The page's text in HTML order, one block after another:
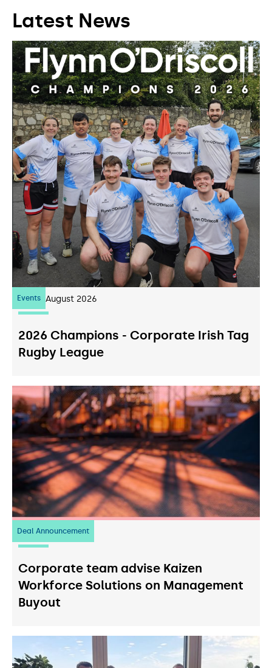
Latest News
Events
07 August 2026
2026 Champions - Corporate Irish Tag
Rugby League
Deal Announcement
23 July 2026
Corporate team advise Kaizen
Workforce Solutions on Management
Buyout